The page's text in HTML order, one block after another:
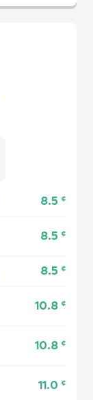
8.5 ¢
8.5 ¢
8.5 ¢
10.8 ¢
10.8 ¢
11.0 ¢